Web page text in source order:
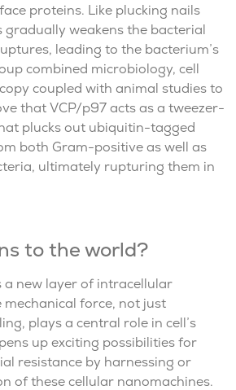
proteins. Like plucking nails
weakens the bacterial
leading to the bacterium’s
combined microbiology, cell
coupled with animal studies to
that VCP/p97 acts as a tweezer-
plucks out ubiquitin-tagged
both Gram-positive as well as
ultimately rupturing them in
to the world?
a new layer of intracellular
mechanical force, not just
plays a central role in cell’s
up exciting possibilities for
resistance by harnessing or
of these cellular nanomachines.